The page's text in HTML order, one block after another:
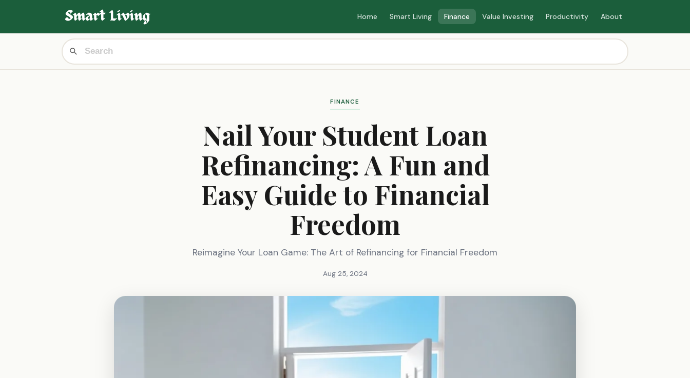
Home Smart Living Finance Value Investing Productivity About
FINANCE
Nail Your Student Loan
Refinancing: A Fun and
Easy Guide to Financial
Freedom
Reimagine Your Loan Game: The Art of Refinancing for Financial Freedom
Aug 25, 2024